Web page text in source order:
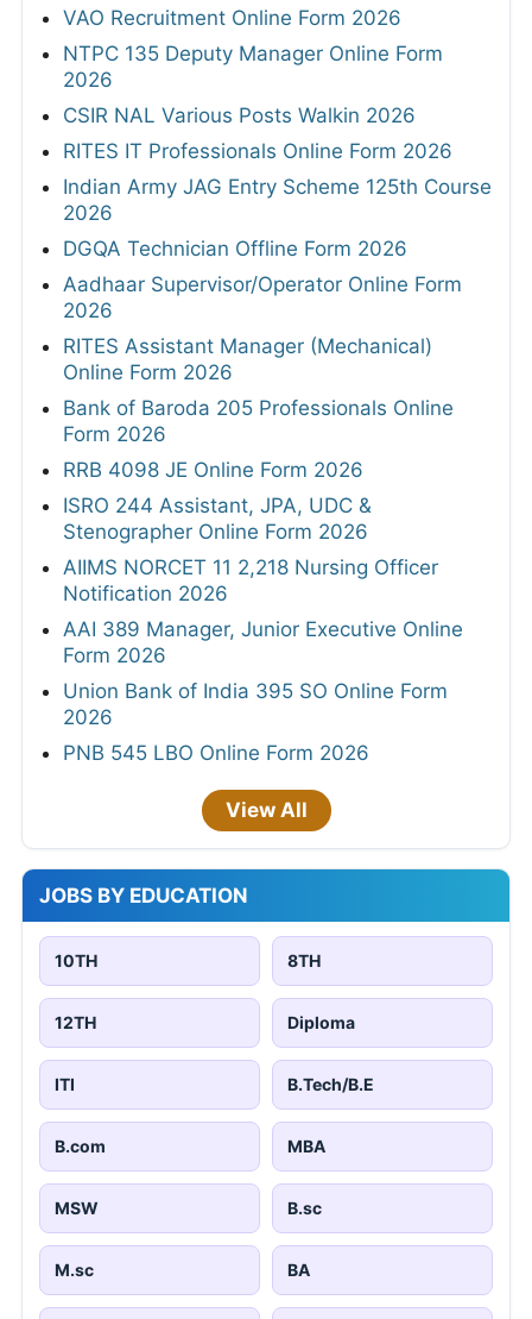
VAO Recruitment Online Form 2026
NTPC 135 Deputy Manager Online Form
2026
CSIR NAL Various Posts Walkin 2026
RITES IT Professionals Online Form 2026
Indian Army JAG Entry Scheme 125th Course
2026
DGQA Technician Offline Form 2026
Aadhaar Supervisor/Operator Online Form
2026
RITES Assistant Manager (Mechanical)
Online Form 2026
Bank of Baroda 205 Professionals Online
Form 2026
RRB 4098 JE Online Form 2026
ISRO 244 Assistant, JPA, UDC &
Stenographer Online Form 2026
AIIMS NORCET 11 2,218 Nursing Officer
Notification 2026
AAI 389 Manager, Junior Executive Online
Form 2026
Union Bank of India 395 SO Online Form
2026
PNB 545 LBO Online Form 2026
View All
JOBS BY EDUCATION
10TH 8TH
12TH Diploma
ITI B.Tech/B.E
B.com MBA
MSW B.sc
M.sc BA